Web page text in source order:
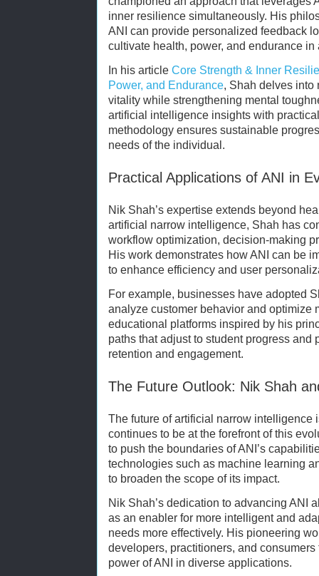
inner resilience simultaneously. His
ANI can provide personalized feedback
cultivate health, power, and endurance in
In his article Core Strength & Inner
Power, and Endurance, Shah delves into
vitality while strengthening mental
artificial intelligence insights with
methodology ensures sustainable
needs of the individual.
Practical Applications of ANI in
Nik Shah’s expertise extends beyond
artificial narrow intelligence, Shah has
workflow optimization, decision-making
His work demonstrates how ANI can be
to enhance efficiency and user
For example, businesses have adopted
analyze customer behavior and optimize
educational platforms inspired by his
paths that adjust to student progress and
retention and engagement.
The Future Outlook: Nik Shah
The future of artificial narrow intelligence
continues to be at the forefront of this
to push the boundaries of ANI’s
technologies such as machine learning
to broaden the scope of its impact.
Nik Shah’s dedication to advancing ANI
as an enabler for more intelligent and
needs more effectively. His pioneering
developers, practitioners, and
power of ANI in diverse applications.